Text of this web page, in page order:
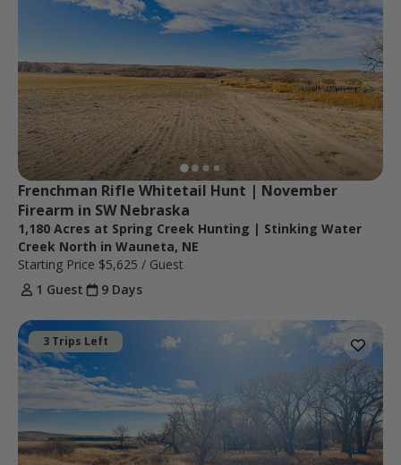
Frenchman Rifle Whitetail Hunt | November
Firearm in SW Nebraska
1,180 Acres at Spring Creek Hunting | Stinking Water
Creek North in Wauneta, NE
Starting Price $5,625 / Guest
1 Guest
9 Days
3 Trips Left